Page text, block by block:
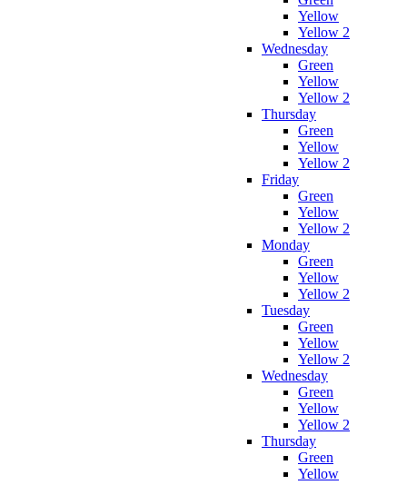
Yellow
Yellow 2
Wednesday
Green
Yellow
Yellow 2
Thursday
Green
Yellow
Yellow 2
Friday
Green
Yellow
Yellow 2
Monday
Green
Yellow
Yellow 2
Tuesday
Green
Yellow
Yellow 2
Wednesday
Green
Yellow
Yellow 2
Thursday
Green
Yellow